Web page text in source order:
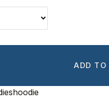
ADD TO